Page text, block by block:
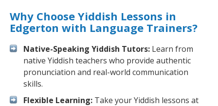
Why Choose Yiddish Lessons in
Edgerton with Language Trainers?
Native-Speaking Yiddish Tutors: Learn from
native Yiddish teachers who provide authentic
pronunciation and real-world communication
skills.
Flexible Learning: Take your Yiddish lessons at